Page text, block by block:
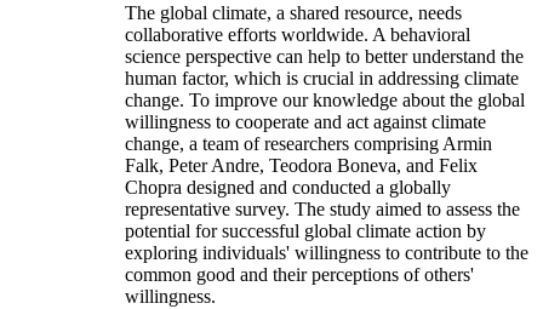
The global climate, a shared resource, needs
collaborative efforts worldwide. A behavioral
science perspective can help to better understand the
human factor, which is crucial in addressing climate
change. To improve our knowledge about the global
willingness to cooperate and act against climate
change, a team of researchers comprising Armin
Falk, Peter Andre, Teodora Boneva, and Felix
Chopra designed and conducted a globally
representative survey. The study aimed to assess the
potential for successful global climate action by
exploring individuals' willingness to contribute to the
common good and their perceptions of others'
willingness.